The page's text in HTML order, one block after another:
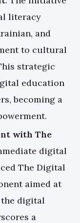
literacy
and
to cultural
strategic
education
becoming a
with The
digital
The Digital
aimed at
digital
a